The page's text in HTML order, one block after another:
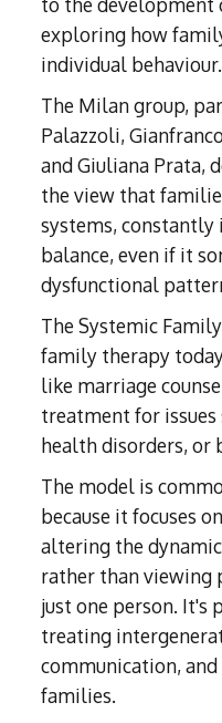
exploring how
individual behaviour.
The Milan group,
Palazzoli,
and Giuliana Prata,
the view that
systems,
balance, even if it
dysfunctional
The Systemic
family therapy
like marriage
treatment for
health disorders, or
The model is
because it focuses
altering the
rather than viewing
just one person. It's
treating
communication,
families.